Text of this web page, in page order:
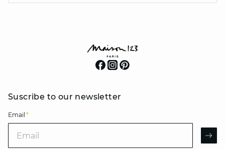
Suscribe to our newsletter
Email *